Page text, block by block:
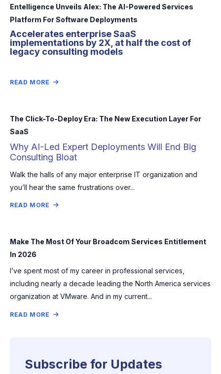
Entelligence Unveils Alex: The AI-Powered Services
Platform For Software Deployments
Accelerates enterprise SaaS
implementations by 2X, at half the cost of
legacy consulting models
READ MORE
The Click-To-Deploy Era: The New Execution Layer For
SaaS
Why AI-Led Expert Deployments Will End Big
Consulting Bloat
Walk the halls of any major enterprise IT organization and
you’ll hear the same frustrations over...
READ MORE
Make The Most Of Your Broadcom Services Entitlement
In 2026
I’ve spent most of my career in professional services,
including nearly a decade leading the North America services
organization at VMware. And in my current...
READ MORE